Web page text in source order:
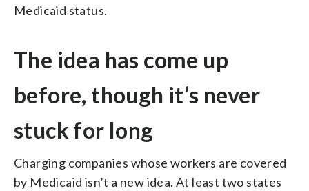
Medicaid status.
The idea has come up
before, though it’s never
stuck for long
Charging companies whose workers are covered
by Medicaid isn’t a new idea. At least two states